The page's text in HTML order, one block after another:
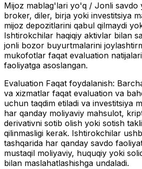
Mijoz mablag'lari yo'q / Jonli savdo
broker, diler, birja yoki investitsiya
mijoz depozitlarini qabul qilmaydi
Ishtirokchilar haqiqiy aktivlar bilan
jonli bozor buyurtmalarini
mukofotlar faqat evaluation
faoliyatga asoslangan.
Evaluation Faqat foydalanish:
va xizmatlar faqat evaluation va
uchun taqdim etiladi va investitsiya
har qanday moliyaviy mahsulot,
derivativni sotib olish yoki sotish
qilinmasligi kerak. Ishtirokchilar
tashqarida har qanday savdo
mustaqil moliyaviy, huquqiy yoki
bilan maslahatlashishga undaladi.